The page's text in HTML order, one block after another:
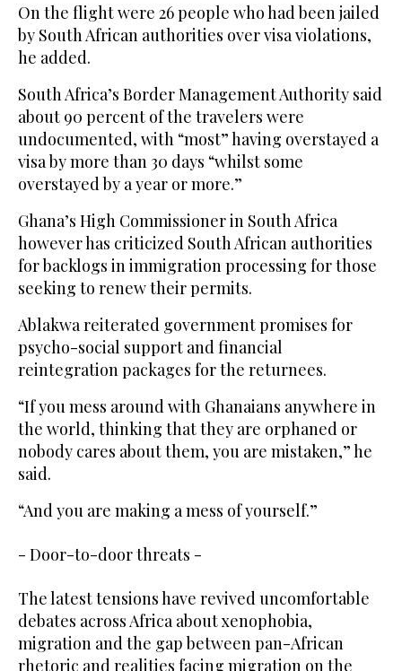
On the flight were 26 people who had been jailed
by South African authorities over visa violations,
he added.
South Africa’s Border Management Authority said
about 90 percent of the travelers were
undocumented, with “most” having overstayed a
visa by more than 30 days “whilst some
overstayed by a year or more.”
Ghana’s High Commissioner in South Africa
however has criticized South African authorities
for backlogs in immigration processing for those
seeking to renew their permits.
Ablakwa reiterated government promises for
psycho-social support and financial
reintegration packages for the returnees.
“If you mess around with Ghanaians anywhere in
the world, thinking that they are orphaned or
nobody cares about them, you are mistaken,” he
said.
“And you are making a mess of yourself.”
- Door-to-door threats -
The latest tensions have revived uncomfortable
debates across Africa about xenophobia,
migration and the gap between pan-African
rhetoric and realities facing migration on the